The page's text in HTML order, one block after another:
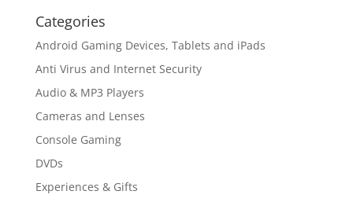
Categories
Android Gaming Devices, Tablets and iPads
Anti Virus and Internet Security
Audio & MP3 Players
Cameras and Lenses
Console Gaming
DVDs
Experiences & Gifts